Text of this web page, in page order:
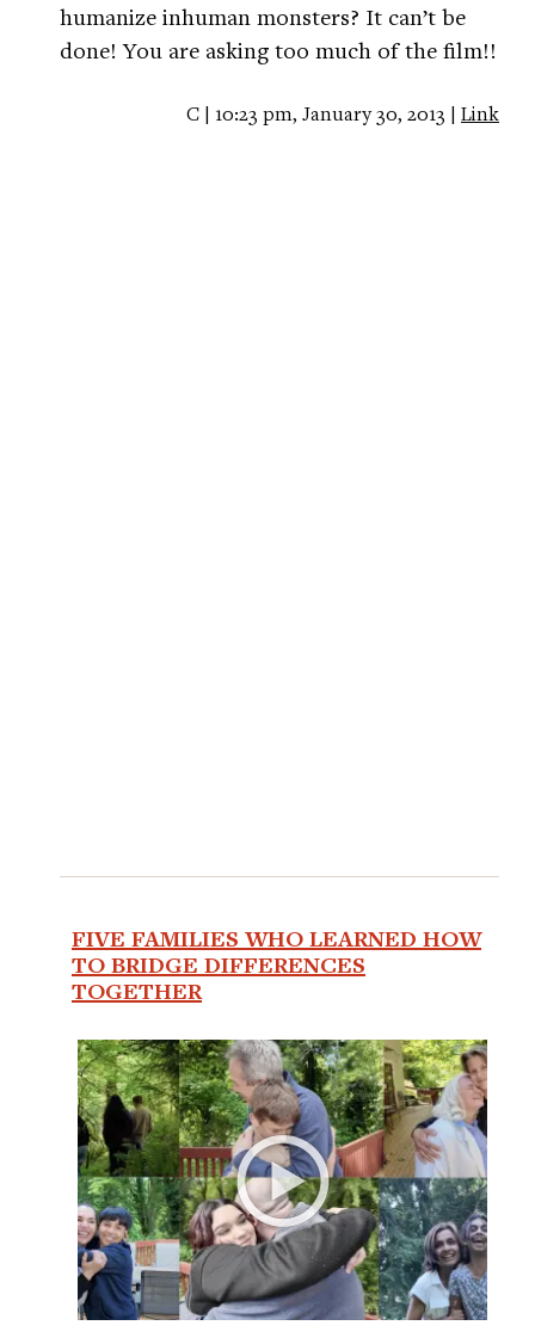
humanize inhuman monsters? It can’t be
done! You are asking too much of the film!!
C | 10:23 pm, January 30, 2013 | Link
FIVE FAMILIES WHO LEARNED HOW
TO BRIDGE DIFFERENCES
TOGETHER